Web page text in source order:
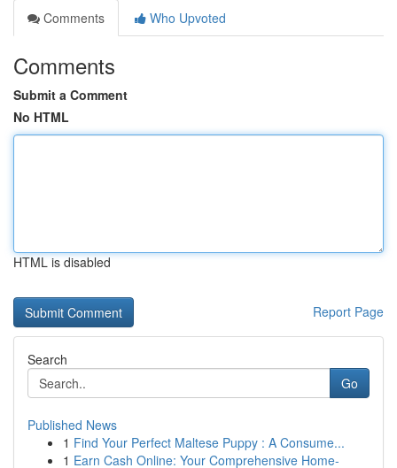
Comments
Who Upvoted
Comments
Submit a Comment
No HTML
HTML is disabled
Report Page
Search
Go
Published News
1 Find Your Perfect Maltese Puppy : A Consume...
1 Earn Cash Online: Your Comprehensive Home-